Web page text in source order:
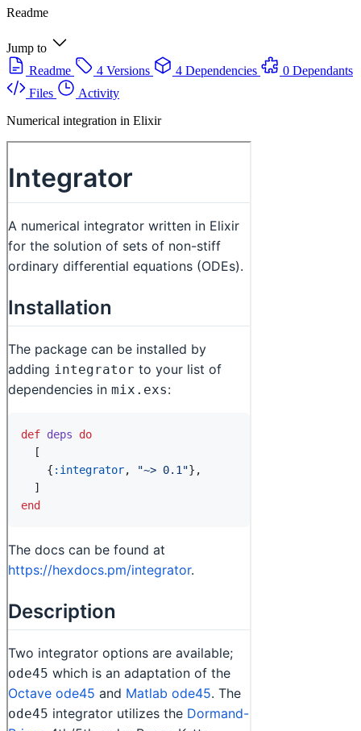
Readme
Jump to
Readme
4 Versions 4 Dependencies
0 Dependants
Files
Activity
Numerical integration in Elixir